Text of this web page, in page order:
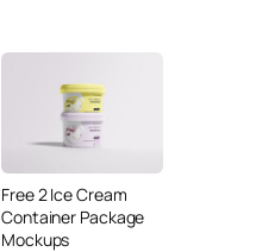
Free 2 Ice Cream
Container Package
Mockups